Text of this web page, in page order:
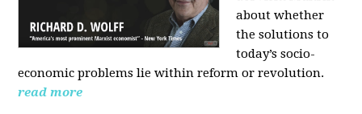
about whether
the solutions to
today’s socio-
economic problems lie within reform or revolution.
read more